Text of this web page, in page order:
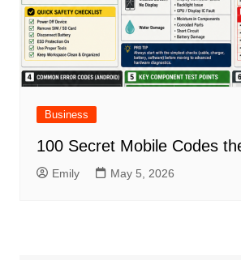
Business
100 Secret Mobile Codes
Emily May 5, 2026